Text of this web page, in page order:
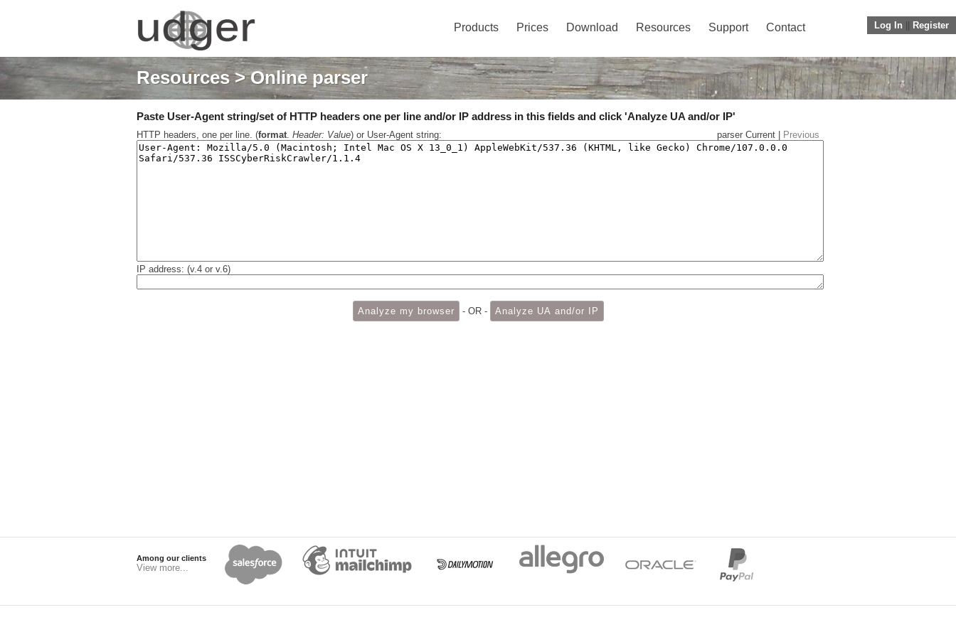
Log In Register
Products Prices Download Resources Support Contact
Resources> Online parser
Paste User-Agent string/set of HTTP headers one per line and/or IP address in this fields and click 'Analyze UA and/or IP'
HTTP headers, one per line. (format. Header: Value) or User-Agent string: parser Current | Previous
IP address: (v.4 or v.6)
- OR -
Among our clients
View more...